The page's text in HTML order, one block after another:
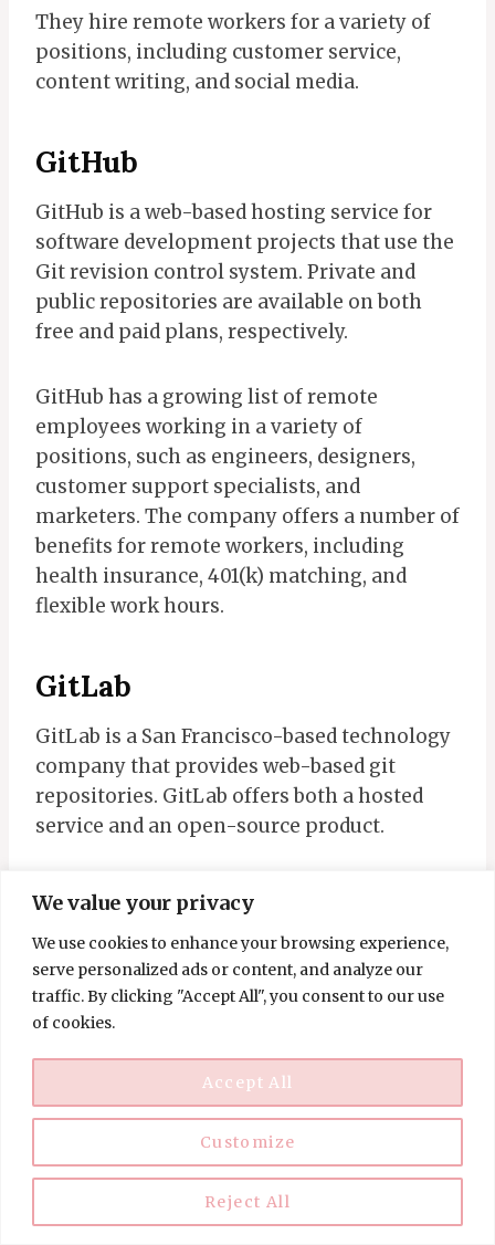
We value your privacy
We use cookies to enhance your browsing experience,
serve personalized ads or content, and analyze our
traffic. By clicking "Accept All", you consent to our use
of cookies.
Customize
Reject All
Accept All
They hire remote workers for a variety of
positions, including customer service,
content writing, and social media.
GitHub
GitHub is a web-based hosting service for
software development projects that use the
Git revision control system. Private and
public repositories are available on both
free and paid plans, respectively.
GitHub has a growing list of remote
employees working in a variety of
positions, such as engineers, designers,
customer support specialists, and
marketers. The company offers a number of
benefits for remote workers, including
health insurance, 401(k) matching, and
flexible work hours.
GitLab
GitLab is a San Francisco-based technology
company that provides web-based git
repositories. GitLab offers both a hosted
service and an open-source product.
Regarding remote jobs, GitLab hires for
various roles, including marketing,
customer success, and software
engineering. While some positions may
require candidates to be located in a specific
candidates from any location.
GoPuff is a 24/7 convenience delivery
service that delivers everything from